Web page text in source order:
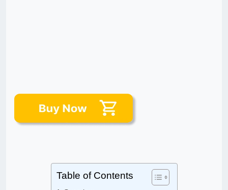
Table of Contents